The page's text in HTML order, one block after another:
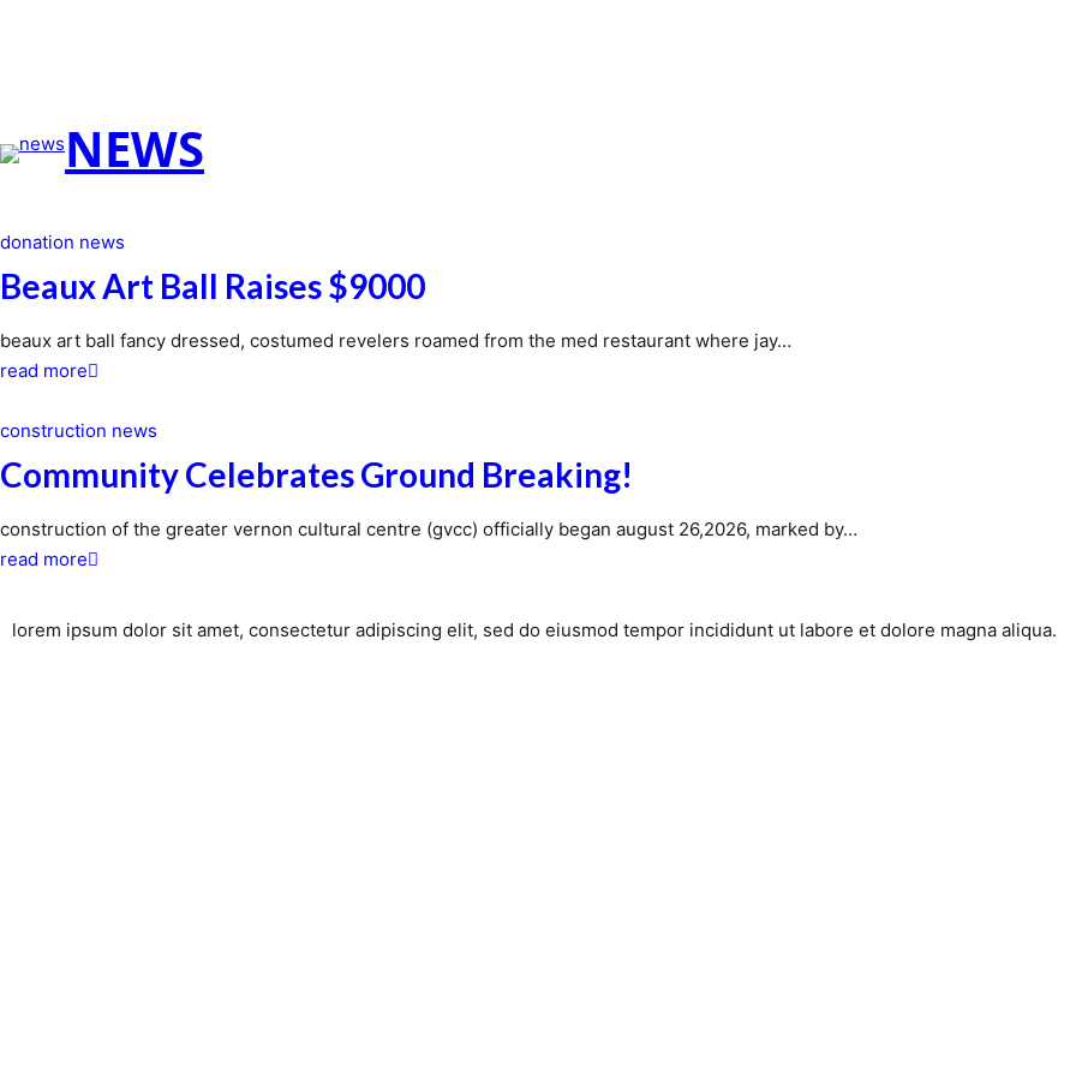
NEWS
donation news
Beaux Art Ball Raises $9000
beaux art ball fancy dressed, costumed revelers roamed from the med restaurant where jay…
read more
art
raises
$9000
construction news
Community Celebrates Ground Breaking!
construction of the greater vernon cultural centre (gvcc) officially began august 26,2026, marked by…
read more
celebrates
lorem ipsum dolor sit amet, consectetur adipiscing elit, sed do eiusmod tempor incididunt ut labore et dolore magna aliqua.